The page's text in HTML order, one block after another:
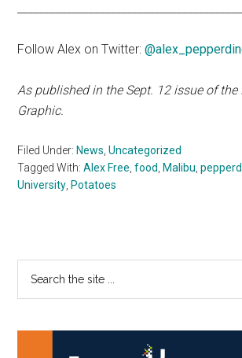
Follow Alex on Twitter:
As published in the Sept. 12 issue of the
Graphic.
Filed Under: News ,Uncategorized
Tagged With:Alex Free ,food Malibu ,
University Potatoes
Primary
Sidebar
...